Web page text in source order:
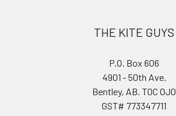
THE KITE GUYS
P.O. Box 606
4901 - 50th Ave.
Bentley, AB. T0C 0J0
GST# 773347711